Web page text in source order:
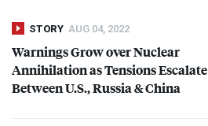
STORY AUG 04, 2022
Warnings Grow over Nuclear
Annihilation as Tensions Escalate
Between U.S., Russia & China